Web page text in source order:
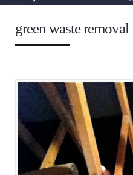
green waste removal